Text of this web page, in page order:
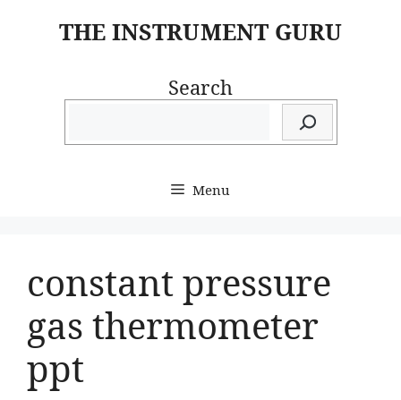
THE INSTRUMENT GURU
Search
Menu
constant pressure
gas thermometer
ppt